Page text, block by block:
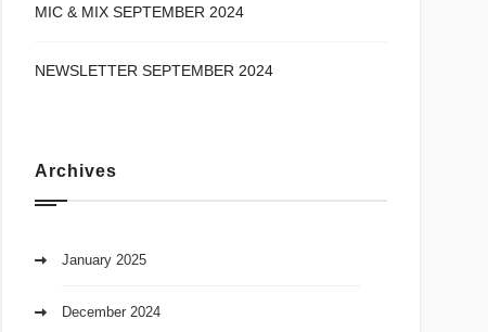
MIC & MIX SEPTEMBER 2024
NEWSLETTER SEPTEMBER 2024
Archives
January 2025
December 2024